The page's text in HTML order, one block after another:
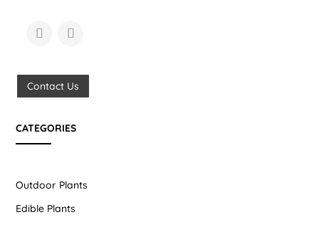
Contact Us
CATEGORIES
Outdoor Plants
Edible Plants